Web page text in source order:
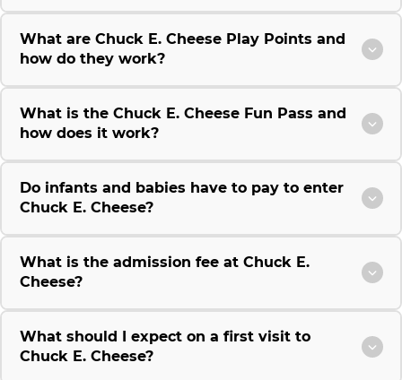
What are Chuck E. Cheese Play Points and
how do they work?
What is the Chuck E. Cheese Fun Pass and
how does it work?
Do infants and babies have to pay to enter
Chuck E. Cheese?
What is the admission fee at Chuck E.
Cheese?
What should I expect on a first visit to
Chuck E. Cheese?